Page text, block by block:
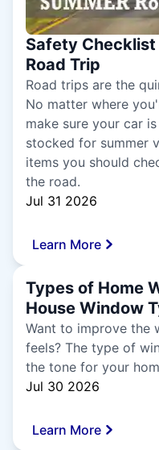
Safety Checklist
Road Trip
Road trips are the
No matter where
make sure your car
stocked for summer
items you should
the road.
Jul 31 2026
Learn More
Types of Home
House Window
Want to improve the
feels? The type of
the tone for your
Jul 30 2026
Learn More